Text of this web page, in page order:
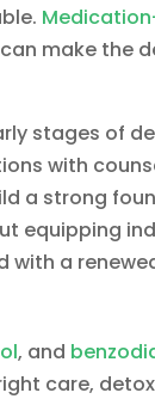
make the
stages of
with
a strong
equipping
a
, and
care,